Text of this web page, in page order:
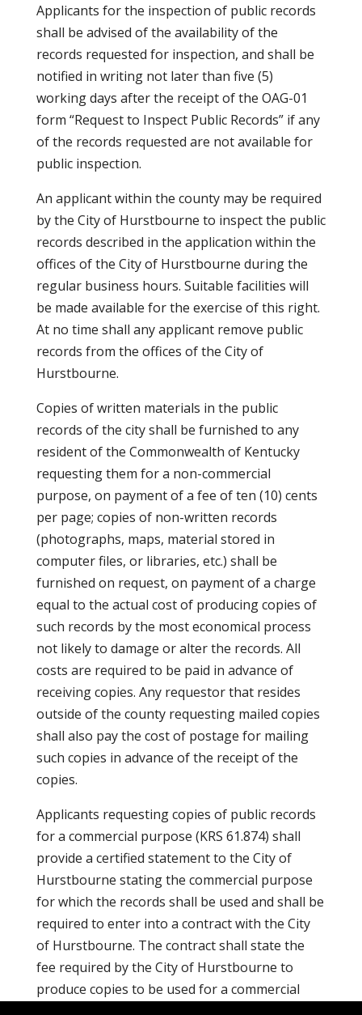
Applicants for the inspection of public records
shall be advised of the availability of the
records requested for inspection, and shall be
notified in writing not later than five (5)
working days after the receipt of the OAG-01
form “Request to Inspect Public Records” if any
of the records requested are not available for
public inspection.
An applicant within the county may be required
by the City of Hurstbourne to inspect the public
records described in the application within the
offices of the City of Hurstbourne during the
regular business hours. Suitable facilities will
be made available for the exercise of this right.
At no time shall any applicant remove public
records from the offices of the City of
Hurstbourne.
Copies of written materials in the public
records of the city shall be furnished to any
resident of the Commonwealth of Kentucky
requesting them for a non-commercial
purpose, on payment of a fee of ten (10) cents
per page; copies of non-written records
(photographs, maps, material stored in
computer files, or libraries, etc.) shall be
furnished on request, on payment of a charge
equal to the actual cost of producing copies of
such records by the most economical process
not likely to damage or alter the records. All
costs are required to be paid in advance of
receiving copies. Any requestor that resides
outside of the county requesting mailed copies
shall also pay the cost of postage for mailing
such copies in advance of the receipt of the
copies.
Applicants requesting copies of public records
for a commercial purpose (KRS 61.874) shall
provide a certified statement to the City of
Hurstbourne stating the commercial purpose
for which the records shall be used and shall be
required to enter into a contract with the City
of Hurstbourne. The contract shall state the
fee required by the City of Hurstbourne to
produce copies to be used for a commercial